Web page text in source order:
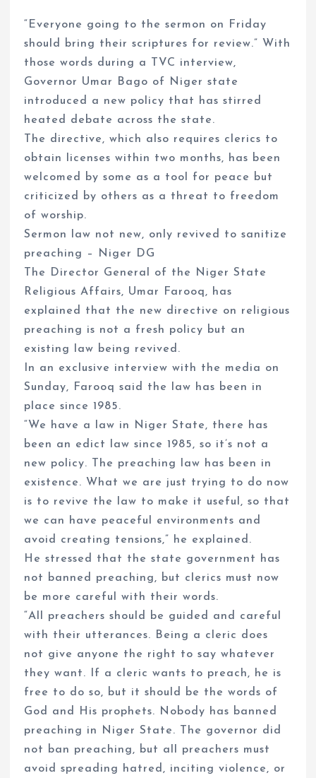
“Everyone going to the sermon on Friday
should bring their scriptures for review.” With
those words during a TVC interview,
Governor Umar Bago of Niger state
introduced a new policy that has stirred
heated debate across the state.
The directive, which also requires clerics to
obtain licenses within two months, has been
welcomed by some as a tool for peace but
criticized by others as a threat to freedom
of worship.
Sermon law not new, only revived to sanitize
preaching – Niger DG
The Director General of the Niger State
Religious Affairs, Umar Farooq, has
explained that the new directive on religious
preaching is not a fresh policy but an
existing law being revived.
In an exclusive interview with the media on
Sunday, Farooq said the law has been in
place since 1985.
“We have a law in Niger State, there has
been an edict law since 1985, so it’s not a
new policy. The preaching law has been in
existence. What we are just trying to do now
is to revive the law to make it useful, so that
we can have peaceful environments and
avoid creating tensions,” he explained.
He stressed that the state government has
not banned preaching, but clerics must now
be more careful with their words.
“All preachers should be guided and careful
with their utterances. Being a cleric does
not give anyone the right to say whatever
they want. If a cleric wants to preach, he is
free to do so, but it should be the words of
God and His prophets. Nobody has banned
preaching in Niger State. The governor did
not ban preaching, but all preachers must
avoid spreading hatred, inciting violence, or